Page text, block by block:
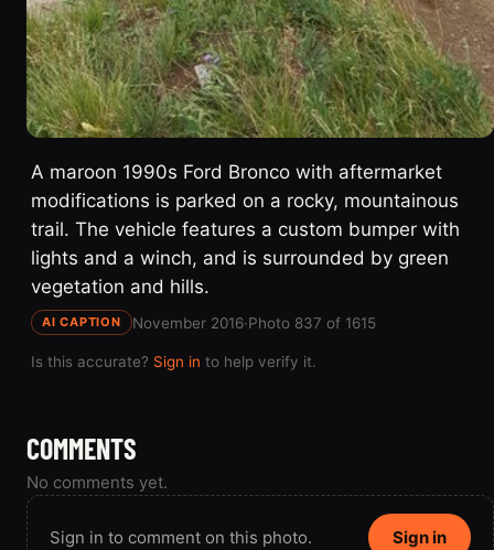
A maroon 1990s Ford Bronco with aftermarket
modifications is parked on a rocky, mountainous
trail. The vehicle features a custom bumper with
lights and a winch, and is surrounded by green
vegetation and hills.
AI CAPTION November 2016·Photo 837 of 1615
Is this accurate? Sign in to help verify it.
COMMENTS
No comments yet.
Sign in to comment on this photo. Sign in